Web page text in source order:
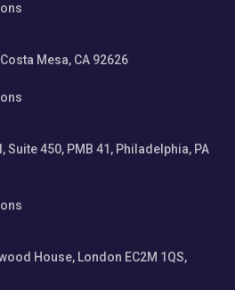
Mesa, CA 92626
Suite 450, PMB 41, Philadelphia, PA
House, London EC2M 1QS,